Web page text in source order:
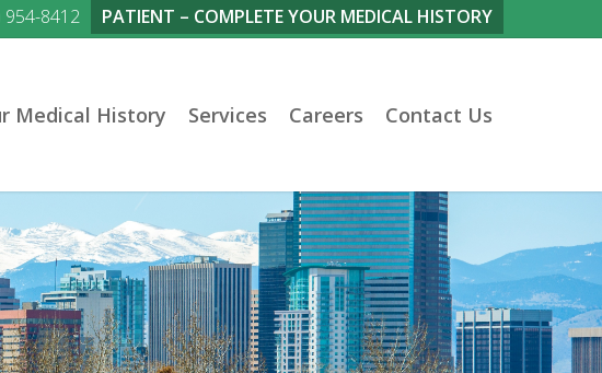
954-8412 PATIENT – COMPLETE YOUR MEDICAL HISTORY
Medical History Services Careers Contact Us